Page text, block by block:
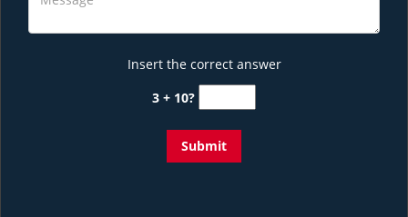
Insert the correct answer
3 + 10?